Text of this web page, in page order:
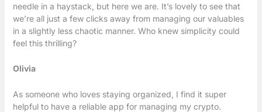
needle in a haystack, but here we are. It’s lovely to see that
we’re all just a few clicks away from managing our valuables
in a slightly less chaotic manner. Who knew simplicity could
feel this thrilling?
Olivia
As someone who loves staying organized, I find it super
helpful to have a reliable app for managing my crypto.